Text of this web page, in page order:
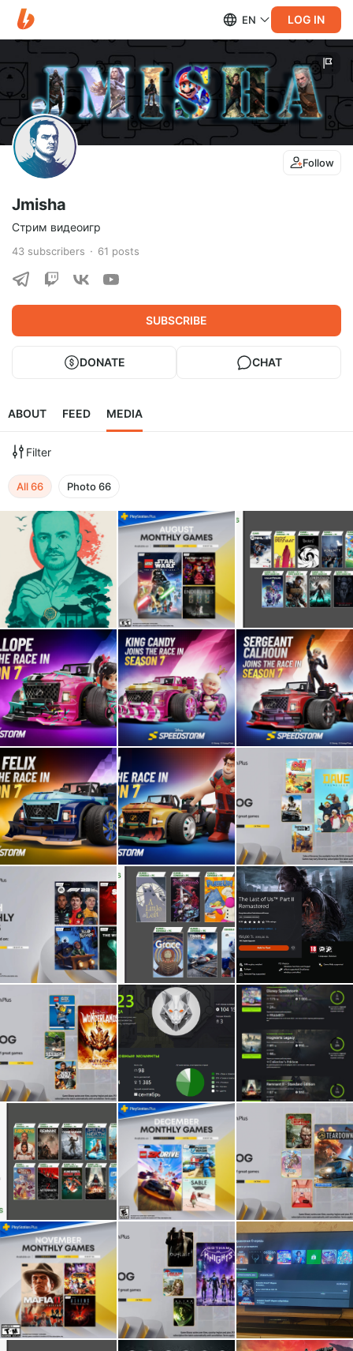
EN LOG IN
Follow
Jmisha
Стрим видеоигр
43 subscribers 61 posts
SUBSCRIBE
DONATE CHAT
ABOUT FEED MEDIA
Filter
All66 Photo66